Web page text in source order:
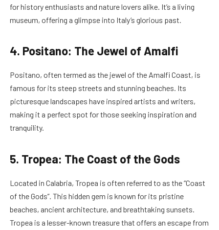
for history enthusiasts and nature lovers alike. It’s a living
museum, offering a glimpse into Italy’s glorious past.
4. Positano: The Jewel of Amalfi
Positano, often termed as the jewel of the Amalfi Coast, is
famous for its steep streets and stunning beaches. Its
picturesque landscapes have inspired artists and writers,
making it a perfect spot for those seeking inspiration and
tranquility.
5. Tropea: The Coast of the Gods
Located in Calabria, Tropea is often referred to as the “Coast
of the Gods”. This hidden gem is known for its pristine
beaches, ancient architecture, and breathtaking sunsets.
Tropea is a lesser-known treasure that offers an escape from